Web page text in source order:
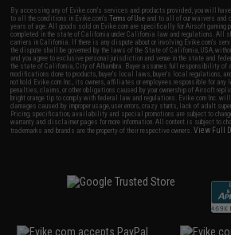
By accessing any of Evike.com's services and products provided, you will
to all the conditions in Evike.com'sTerms of Use and to all of our waivers and
years of age. All goods sold on Evike.com are specifically for Airsoft gaming
completed in the state of California under California law and regulations. All
carriers in California. If there is any dispute about or involving Evike.com's
the dispute shall be governed by the laws of the State of California, USA,
and you agree to exclusive personal jurisdiction and venue in the state and
the state of California, City of Alhambra. Buyer assumes full responsibility
modifications done to products, buyer's local laws, buyer's local regulations,
not hold Evike.com Inc., its owners, affiliates or employees responsible for
penalties, claims, or other obligations caused by your ownership of Airsoft
bright orange tip to comply with federal law and regulations. Evike.com Inc.
damages caused by improper usage, user errors, crazy stunts, lack of adult
Pricing, specification, availability and special promotions are subject to
warranty and disclaimer pages for more information. All content is subject to
trademarks and brands are the property of their respective owners.View Full